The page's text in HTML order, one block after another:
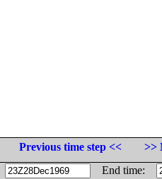
Previous time step <<
>>
End time: